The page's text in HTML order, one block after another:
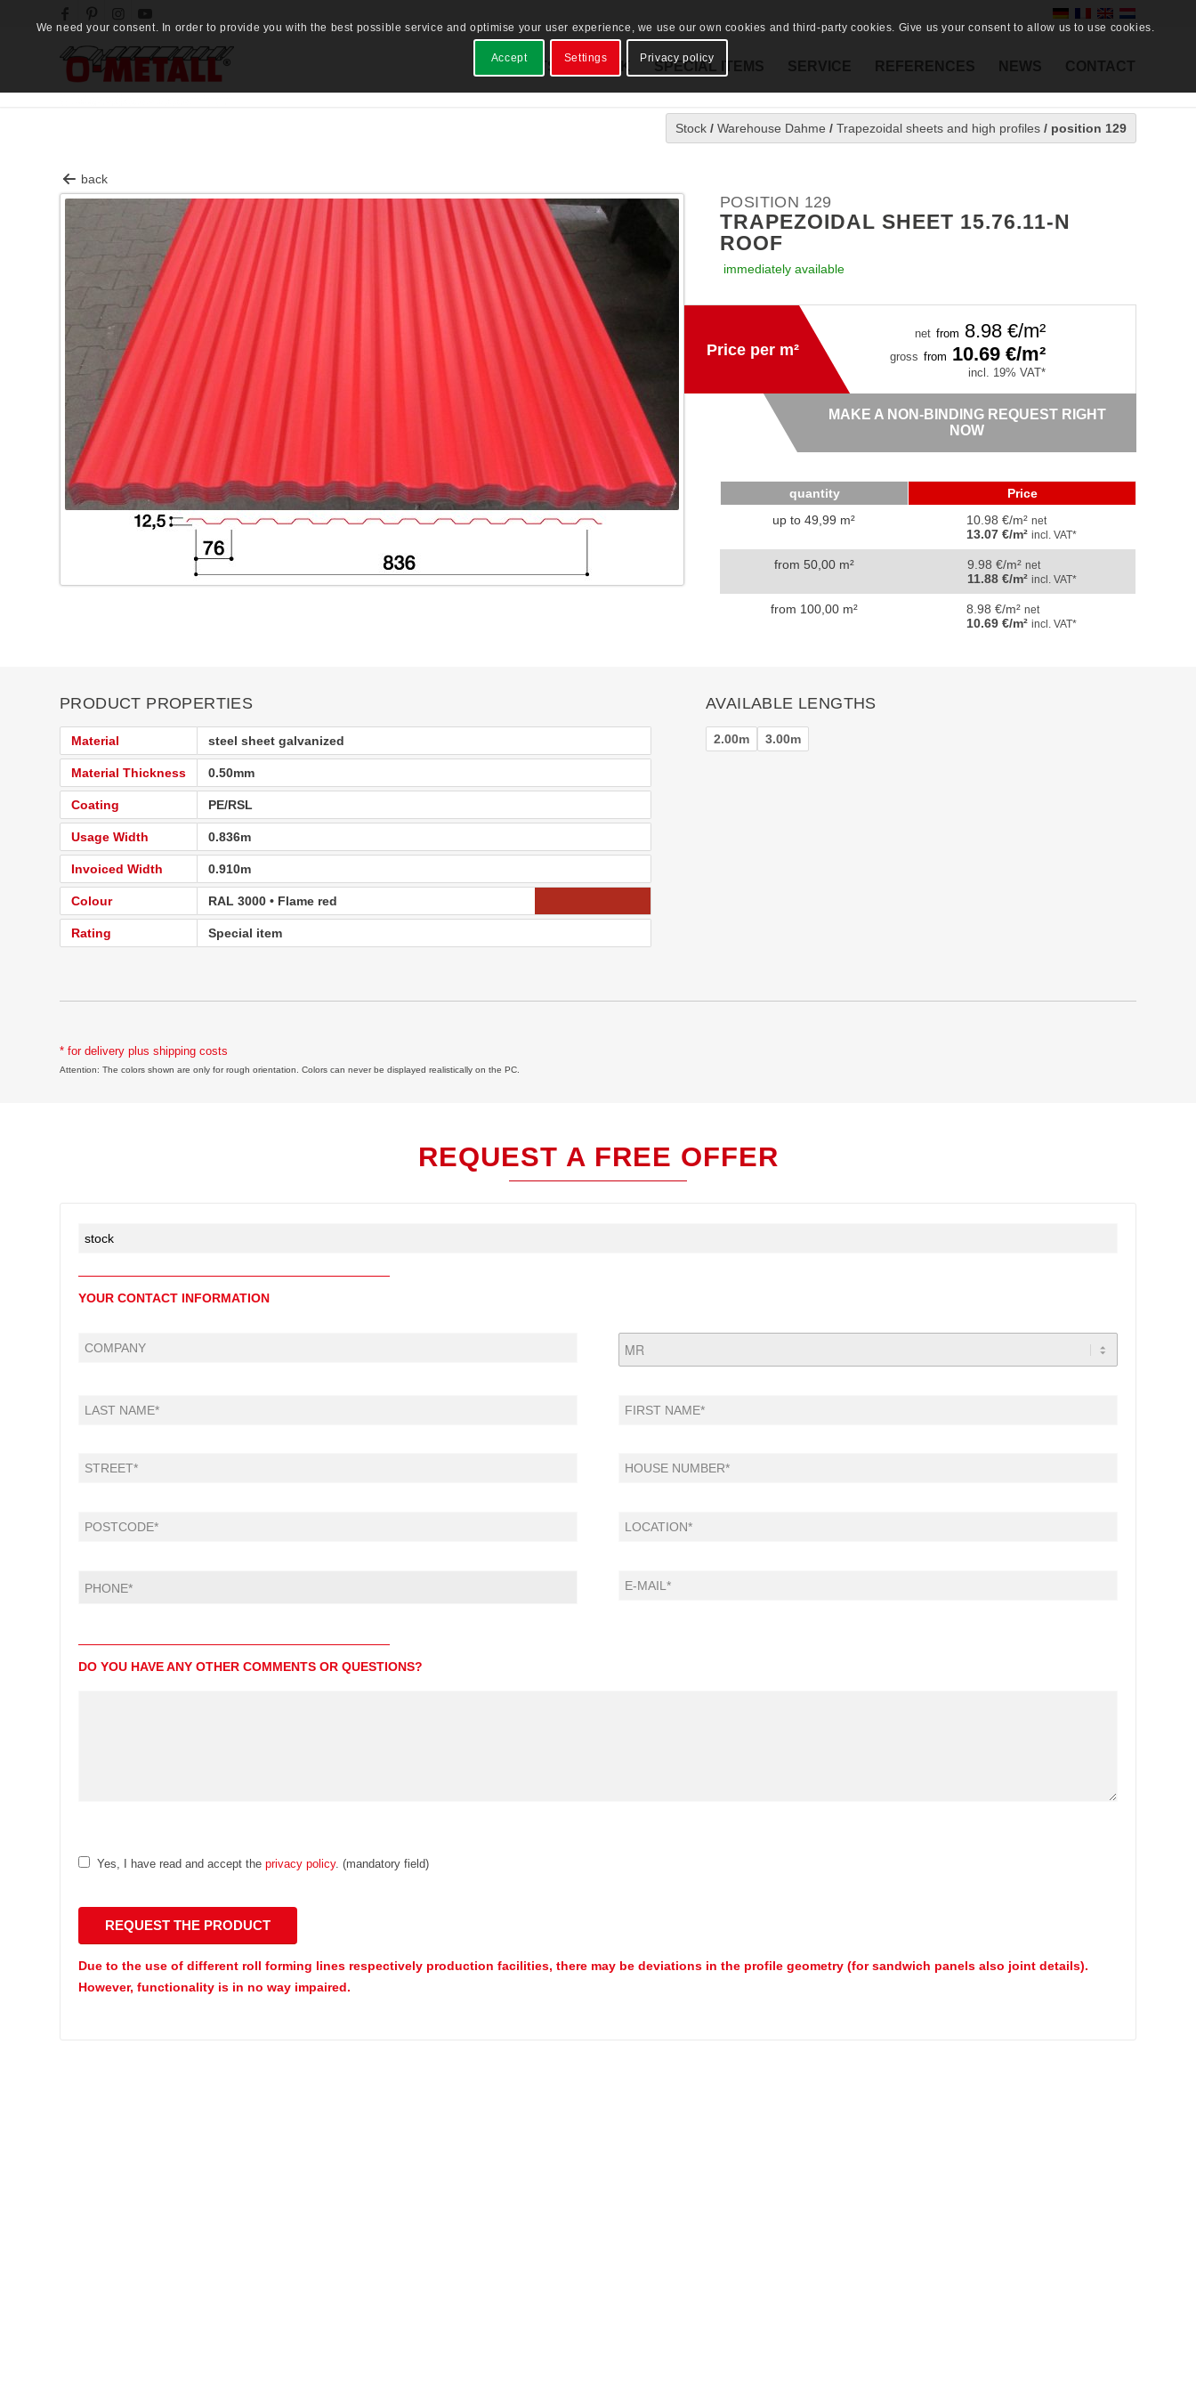
PRODUCTS STOCK SPECIAL ITEMS SERVICE REFERENCES NEWS CONTACT
Stock / Warehouse Dahme / Trapezoidal sheets and high profiles / position 129
back
POSITION 129
TRAPEZOIDAL SHEET 15.76.11-N
ROOF
immediately available
Price per m²
net from 8.98 €/m²
gross from 10.69 €/m²
incl. 19% VAT*
MAKE A NON-BINDING REQUEST RIGHT
NOW
quantity
Price
up to 49,99 m²
10.98 €/m² net
13.07 €/m² incl. VAT*
from 50,00 m² 9.98 €/m² net
11.88 €/m² incl. VAT*
from 100,00 m² 8.98 €/m² net
10.69 €/m² incl. VAT*
PRODUCT PROPERTIES
Material steel sheet galvanized
Material Thickness 0.50mm
Coating PE/RSL
Usage Width 0.836m
Invoiced Width 0.910m
Colour RAL 3000 • Flame red
Rating Special item
AVAILABLE LENGTHS
2.00m 3.00m
* for delivery plus shipping costs
Attention: The colors shown are only for rough orientation. Colors can never be displayed realistically on the PC.
REQUEST A FREE OFFER
YOUR CONTACT INFORMATION
DO YOU HAVE ANY OTHER COMMENTS OR QUESTIONS?
Yes, I have read and accept the privacy policy. (mandatory field)
Due to the use of different roll forming lines respectively production facilities, there may be deviations in the profile geometry (for sandwich panels also joint details).
However, functionality is in no way impaired.
We need your consent. In order to provide you with the best possible service and optimise your user experience, we use our own cookies and third-party cookies. Give us your consent to allow us to use cookies.
Accept Settings Privacy policy